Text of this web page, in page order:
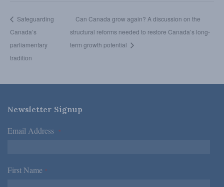
Safeguarding
Canada’s
parliamentary
tradition
Can Canada grow again? A discussion on the
structural reforms needed to restore Canada’s long-
term growth potential
Newsletter Signup
Email Address *
First Name *